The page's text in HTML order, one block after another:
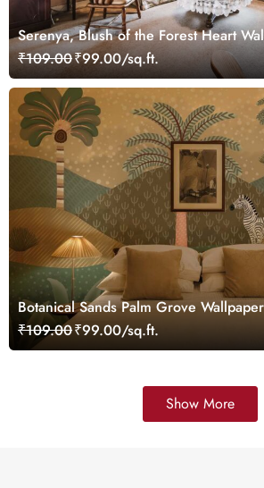
Serenya, Blush of the Forest Heart
₹109.00₹99.00/sq.ft.
Botanical Sands Palm Grove
₹109.00₹99.00/sq.ft.
Show More